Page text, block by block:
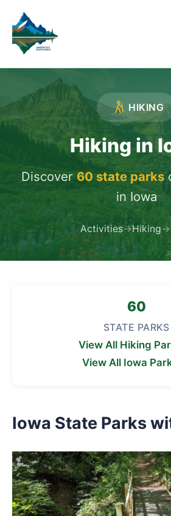
content
HIKING
Hiking in
Discover 60 state parks
in Iowa
Activities→Hiking→
60
STATE PARKS
View All Hiking
View All Iowa
Iowa State Parks